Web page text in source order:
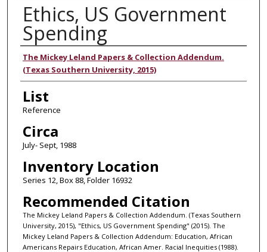
Ethics, US Government
Spending
Authors
The Mickey Leland Papers & Collection Addendum.
(Texas Southern University, 2015)
List
Reference
Circa
July- Sept, 1988
Inventory Location
Series 12, Box 88, Folder 16932
Recommended Citation
The Mickey Leland Papers & Collection Addendum. (Texas Southern
University, 2015), "Ethics, US Government Spending" (2015). The
Mickey Leland Papers & Collection Addendum: Education, African
Americans Repairs Education, African Amer. Racial Inequities (1988).